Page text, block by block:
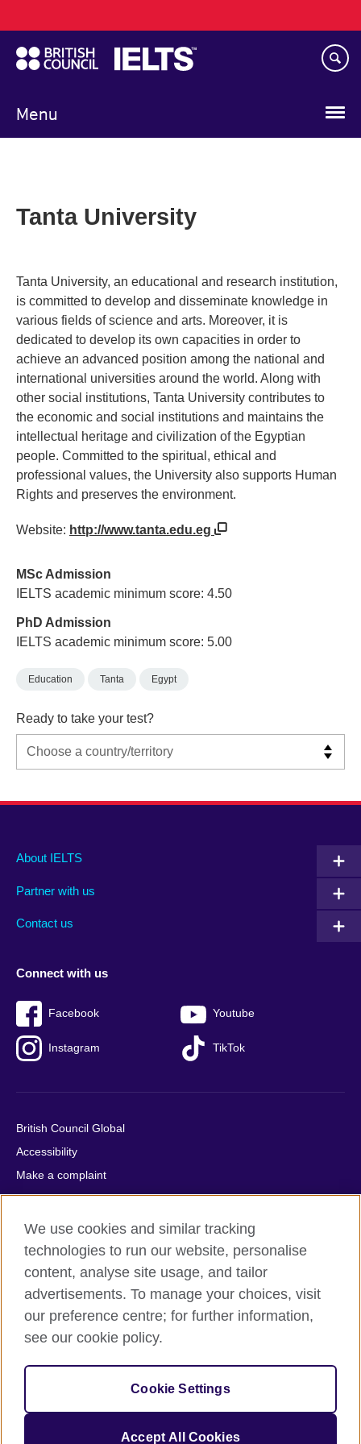
to
main
content
Menu
navigation
Tanta University
Tanta University, an educational and research institution,
is committed to develop and disseminate knowledge in
various fields of science and arts. Moreover, it is
dedicated to develop its own capacities in order to
achieve an advanced position among the national and
international universities around the world. Along with
other social institutions, Tanta University contributes to
the economic and social institutions and maintains the
intellectual heritage and civilization of the Egyptian
people. Committed to the spiritual, ethical and
professional values, the University also supports Human
Rights and preserves the environment.
Website: http://www.tanta.edu.eg
MSc Admission
IELTS academic minimum score: 4.50
PhD Admission
IELTS academic minimum score: 5.00
Education Tanta Egypt
Ready to take your test?
Main
footer
About IELTS
Partner with us
Contact us
Social
menu
Connect with us
Facebook Youtube
Instagram TikTok
Auxiliary
British Council Global
Accessibility
Make a complaint
Privacy
Cookies
Terms of use
Press office
Sitemap
© 2026 British Council
relations and educational opportunities. A registered charity:
209131 (England and Wales) SC037733 (Scotland).
We use cookies and similar tracking
technologies to run our website, personalise
content, analyse site usage, and tailor
advertisements. To manage your choices, visit
our preference centre; for further information,
see our cookie policy.
Cookie Settings
Accept All Cookies